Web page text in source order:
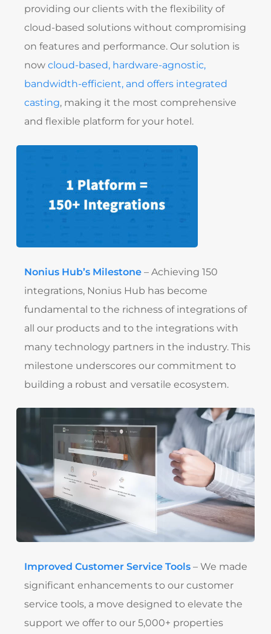
providing our clients with the flexibility of
cloud-based solutions without compromising
on features and performance. Our solution is
nowcloud-based, hardware-agnostic,
bandwidth-efficient, and offers integrated
casting, making it the most comprehensive
and flexible platform for your hotel.
Nonius Hub’s Milestone – Achieving 150
integrations, Nonius Hub has become
fundamental to the richness of integrations of
all our products and to the integrations with
many technology partners in the industry. This
milestone underscores our commitment to
building a robust and versatile ecosystem.
Improved Customer Service Tools – We made
significant enhancements to our customer
service tools, a move designed to elevate the
support we offer to our 5,000+ properties